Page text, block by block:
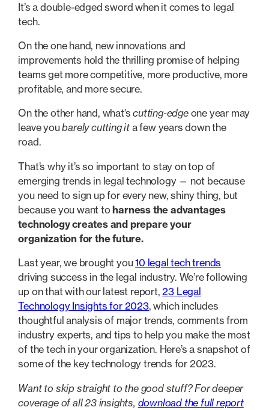
It’s a double-edged sword when it comes to legal
tech.
On the one hand, new innovations and
improvements hold the thrilling promise of helping
teams get more competitive, more productive, more
profitable, and more secure.
On the other hand, what’scutting-edgeone year may
leave youbarely cutting it a few years down the
road.
That’s why it’s so important to stay on top of
emerging trends in legal technology — not because
you need to sign up for every new, shiny thing, but
because you want toharness the advantages
technology creates and prepare your
organization for the future.
Last year, we brought you10 legal tech trends
driving success in the legal industry. We’re following
up on that with our latest report,23 Legal
Technology Insights for 2023, which includes
thoughtful analysis of major trends, comments from
industry experts, and tips to help you make the most
of the tech in your organization. Here’s a snapshot of
some of the key technology trends for 2023.
Want to skip straight to the good stuff? For deeper
coverage of all 23 insights, download the full report